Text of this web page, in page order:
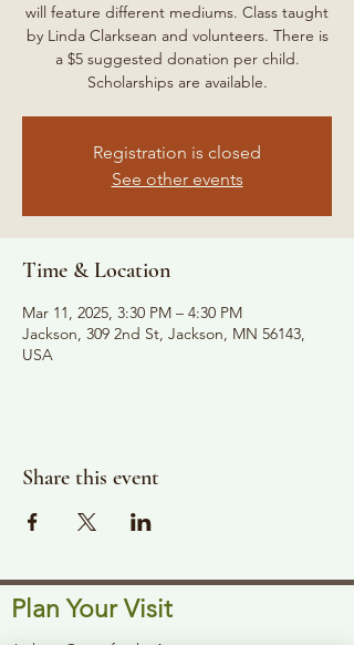
will feature different mediums. Class taught
by Linda Clarksean and volunteers. There is
a $5 suggested donation per child.
Scholarships are available.
Registration is closed
See other events
Time & Location
Mar 11, 2025, 3:30 PM – 4:30 PM
Jackson, 309 2nd St, Jackson, MN 56143,
USA
Share this event
Plan Your Visit